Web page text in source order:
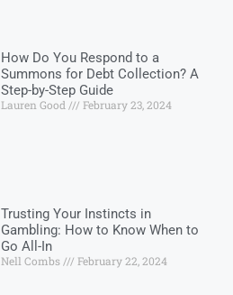
How Do You Respond to a
Summons for Debt Collection? A
Step-by-Step Guide
Lauren Good February 23, 2024
Trusting Your Instincts in
Gambling: How to Know When to
Go All-In
Nell Combs February 22, 2024